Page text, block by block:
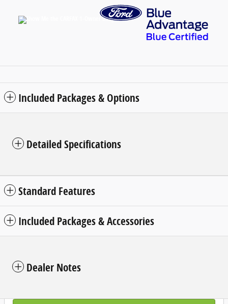
Included Packages & Options
Detailed Specifications
Standard Features
Included Packages & Accessories
Dealer Notes